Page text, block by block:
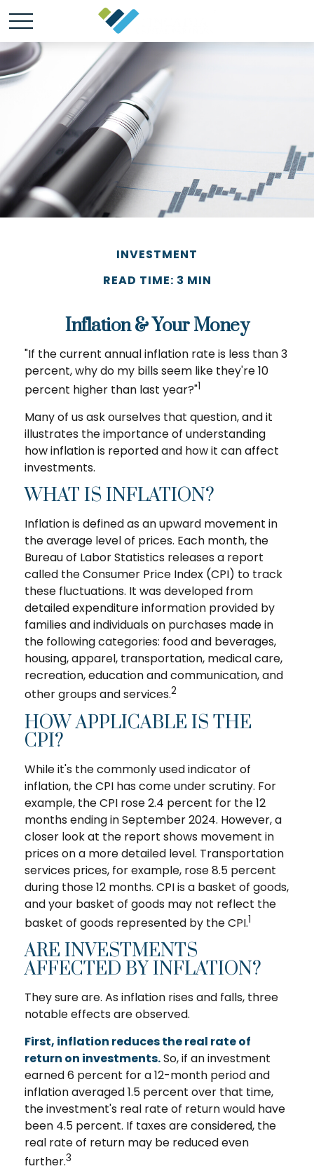
INVESTMENT
READ TIME: 3 MIN
Inflation & Your Money
"If the current annual inflation rate is less than 3
percent, why do my bills seem like they're 10
percent higher than last year?"1
Many of us ask ourselves that question, and it
illustrates the importance of understanding
how inflation is reported and how it can affect
investments.
WHAT IS INFLATION?
Inflation is defined as an upward movement in
the average level of prices. Each month, the
Bureau of Labor Statistics releases a report
called the Consumer Price Index (CPI) to track
these fluctuations. It was developed from
detailed expenditure information provided by
families and individuals on purchases made in
the following categories: food and beverages,
housing, apparel, transportation, medical care,
recreation, education and communication, and
other groups and services.2
HOW APPLICABLE IS THE
CPI?
While it's the commonly used indicator of
inflation, the CPI has come under scrutiny. For
example, the CPI rose 2.4 percent for the 12
months ending in September 2024. However, a
closer look at the report shows movement in
prices on a more detailed level. Transportation
services prices, for example, rose 8.5 percent
during those 12 months. CPI is a basket of goods,
and your basket of goods may not reflect the
basket of goods represented by the CPI.1
ARE INVESTMENTS
AFFECTED BY INFLATION?
They sure are. As inflation rises and falls, three
notable effects are observed.
First, inflation reduces the real rate of
return on investments.So, if an investment
earned 6 percent for a 12-month period and
inflation averaged 1.5 percent over that time,
the investment's real rate of return would have
been 4.5 percent. If taxes are considered, the
real rate of return may be reduced even
further.3